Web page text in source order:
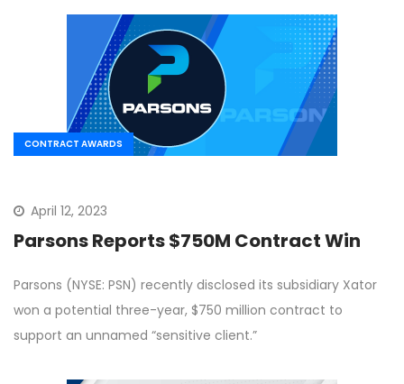
CONTRACT AWARDS
April 12, 2023
Parsons Reports $750M Contract Win
Parsons (NYSE: PSN) recently disclosed its subsidiary Xator
won a potential three-year, $750 million contract to
support an unnamed “sensitive client.”